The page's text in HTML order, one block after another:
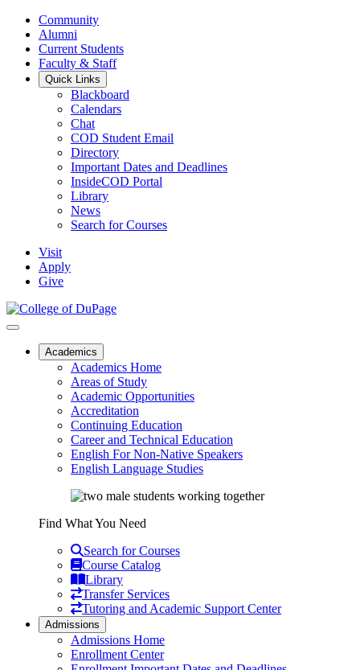
Community
Alumni
Current Students
Faculty & Staff
Quick Links
Blackboard
Calendars
Chat
COD Student Email
Directory
Important Dates and Deadlines
InsideCOD Portal
Library
News
Search for Courses
Visit
Apply
Give
Academics
Academics Home
Areas of Study
Academic Opportunities
Accreditation
Continuing Education
Career and Technical Education
English For Non-Native Speakers
English Language Studies
Find What You Need
Search for Courses
Course Catalog
Library
Transfer Services
Tutoring and Academic Support Center
Admissions
Admissions Home
Enrollment Center